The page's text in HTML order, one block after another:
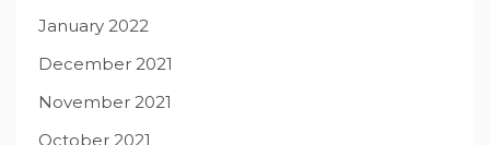
January 2022
December 2021
November 2021
October 2021